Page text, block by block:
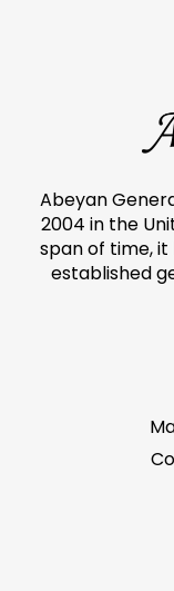
Abeyan
2004 in the
span of time,
established